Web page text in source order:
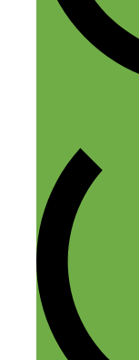
pressure
Over ten
replicate
their
down to
abilities.
Reply
Leave a